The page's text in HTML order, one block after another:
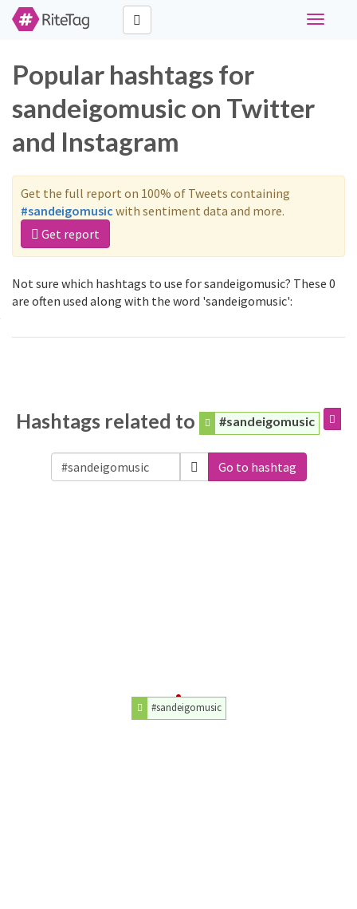
Toggle
Popular hashtags for
sandeigomusic on Twitter
and Instagram
Get the full report on 100% of Tweets containing
#sandeigomusic with sentiment data and more.
Get report
Not sure which hashtags to use for sandeigomusic? These 0
are often used along with the word 'sandeigomusic':
Hashtags related to #sandeigomusic
Go to hashtag
#sandeigomusic